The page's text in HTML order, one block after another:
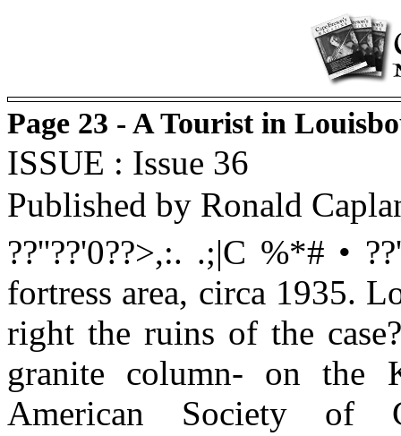
Page 23 - A Tourist in
ISSUE : Issue 36
Published by Ronald
??''??'0??>,:. .;|C %*# •
fortress area, circa 1935.
right the ruins of the
granite column- on the
American Society